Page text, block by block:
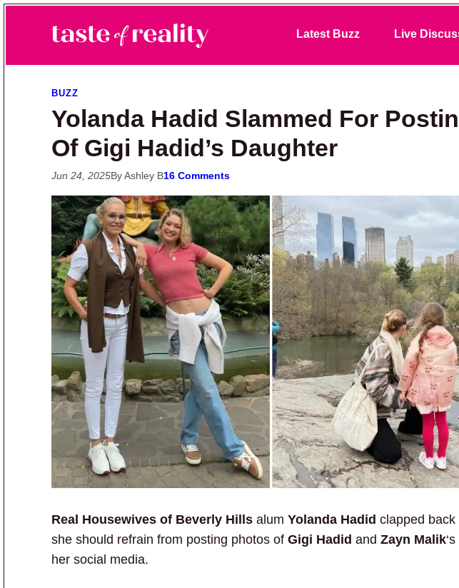
Taste of Reality
Reality TV News & Discussion
Latest Buzz Live
BUZZ
Yolanda Hadid Slammed For
Of Gigi Hadid’s Daughter
Jun 24, 2025By Ashley B16 Comments
Real Housewives of Beverly Hills alum Yolanda Hadid clapped
she should refrain from posting photos of Gigi Hadid and Zayn Malik
her social media.